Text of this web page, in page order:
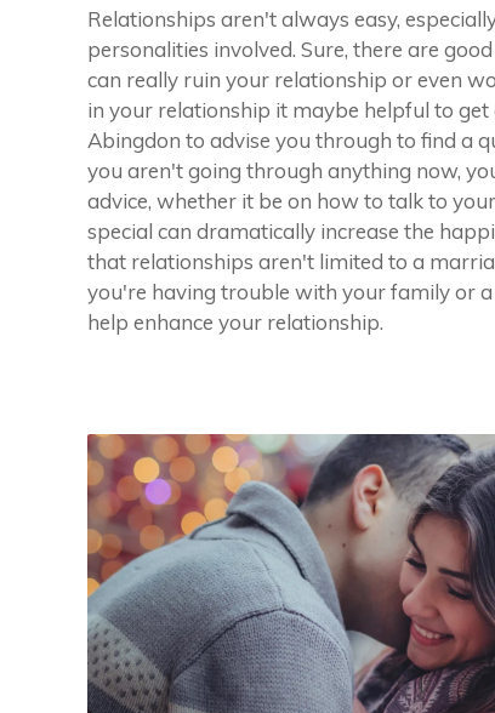
Relationships aren't always easy,
personalities involved. Sure, there are
can really ruin your relationship or even
in your relationship it maybe helpful to
Abingdon to advise you through to find a
you aren't going through anything now,
advice, whether it be on how to talk to
special can dramatically increase the
that relationships aren't limited to a
you're having trouble with your family or
help enhance your relationship.